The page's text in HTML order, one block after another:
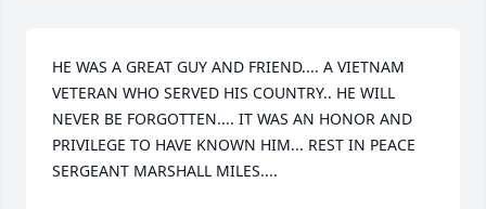
HE WAS A GREAT GUY AND FRIEND.... A VIETNAM
VETERAN WHO SERVED HIS COUNTRY.. HE WILL
NEVER BE FORGOTTEN.... IT WAS AN HONOR AND
PRIVILEGE TO HAVE KNOWN HIM... REST IN PEACE
SERGEANT MARSHALL MILES....